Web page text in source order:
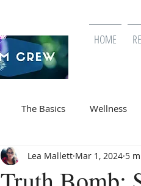
HOME
The Basics Wellness
Tips Special Offers
Lea Mallett Mar 1, 2024 5